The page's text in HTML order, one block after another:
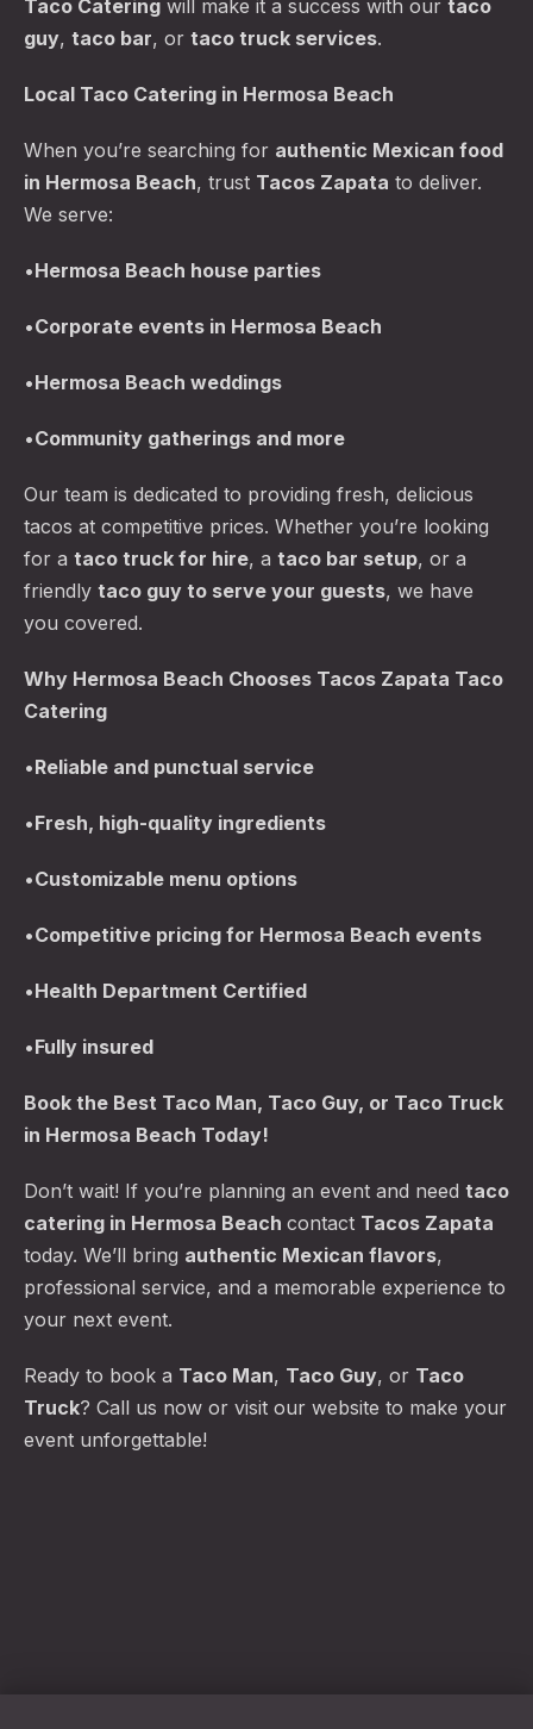
Taco Catering will make it a success with our taco
guy, taco bar, or taco truck services.
Local Taco Catering in Hermosa Beach
When you’re searching for authentic Mexican food
in Hermosa Beach, trust Tacos Zapata to deliver.
We serve:
•Hermosa Beach house parties
•Corporate events in Hermosa Beach
•Hermosa Beach weddings
•Community gatherings and more
Our team is dedicated to providing fresh, delicious
tacos at competitive prices. Whether you’re looking
for a taco truck for hire, a taco bar setup, or a
friendly taco guy to serve your guests, we have
you covered.
Why Hermosa Beach Chooses Tacos Zapata Taco
Catering
•Reliable and punctual service
•Fresh, high-quality ingredients
•Customizable menu options
•Competitive pricing for Hermosa Beach events
•Health Department Certified
•Fully insured
Book the Best Taco Man, Taco Guy, or Taco Truck
in Hermosa Beach Today!
Don’t wait! If you’re planning an event and need taco
catering in Hermosa Beach contact Tacos Zapata
today. We’ll bring authentic Mexican flavors,
professional service, and a memorable experience to
your next event.
Ready to book a Taco Man, Taco Guy, or Taco
Truck? Call us now or visit our website to make your
event unforgettable!